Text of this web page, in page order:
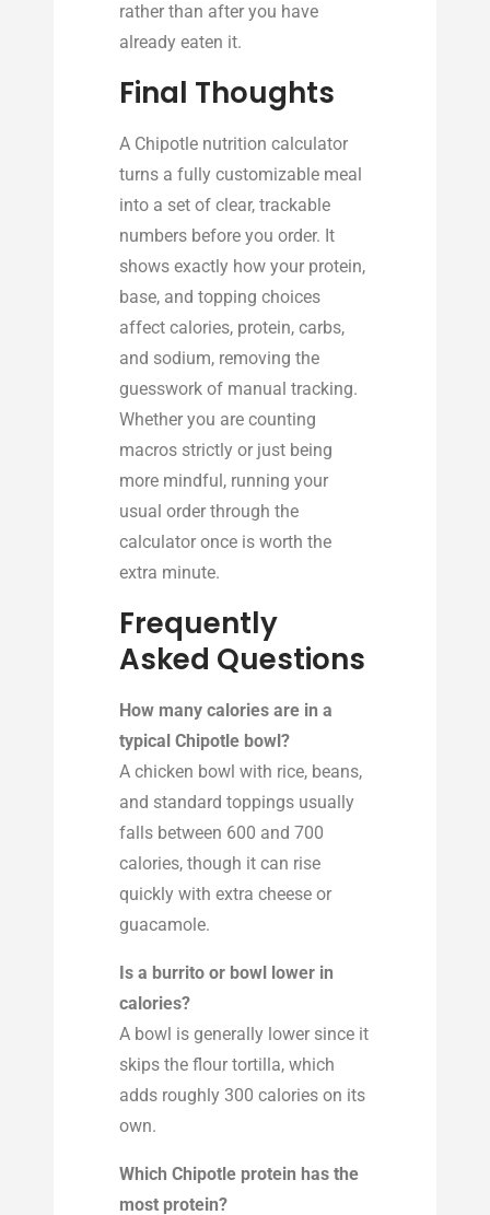
rather than after you have
already eaten it.
Final Thoughts
A Chipotle nutrition calculator
turns a fully customizable meal
into a set of clear, trackable
numbers before you order. It
shows exactly how your protein,
base, and topping choices
affect calories, protein, carbs,
and sodium, removing the
guesswork of manual tracking.
Whether you are counting
macros strictly or just being
more mindful, running your
usual order through the
calculator once is worth the
extra minute.
Frequently
Asked Questions
How many calories are in a
typical Chipotle bowl?
A chicken bowl with rice, beans,
and standard toppings usually
falls between 600 and 700
calories, though it can rise
quickly with extra cheese or
guacamole.
Is a burrito or bowl lower in
calories?
A bowl is generally lower since it
skips the flour tortilla, which
adds roughly 300 calories on its
own.
Which Chipotle protein has the
most protein?